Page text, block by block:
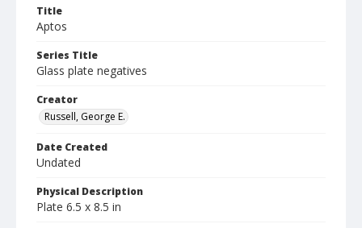
Title
Aptos
Series Title
Glass plate negatives
Creator
Russell, George E.
Date Created
Undated
Physical Description
Plate 6.5 x 8.5 in